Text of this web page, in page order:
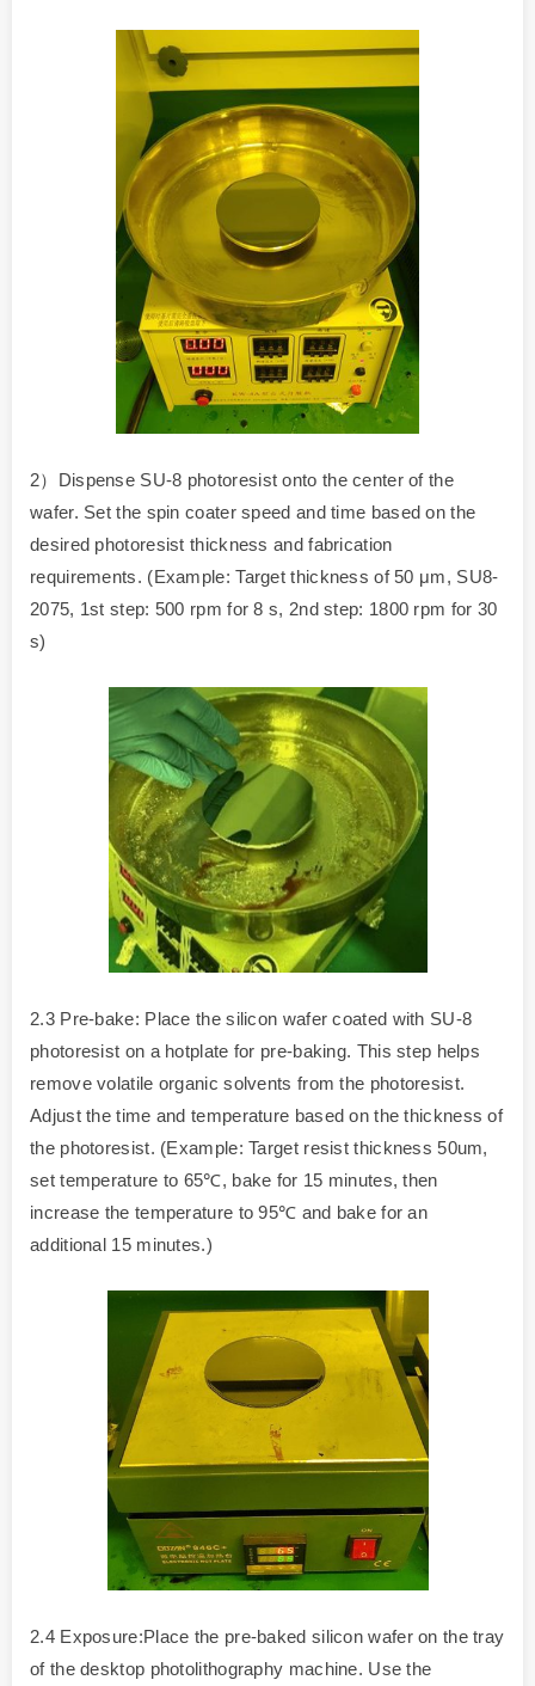
2）Dispense SU-8 photoresist onto the center of the
wafer. Set the spin coater speed and time based on the
desired photoresist thickness and fabrication
requirements. (Example: Target thickness of 50 μm, SU8-
2075, 1st step: 500 rpm for 8 s, 2nd step: 1800 rpm for 30
s)
2.3 Pre-bake: Place the silicon wafer coated with SU-8
photoresist on a hotplate for pre-baking. This step helps
remove volatile organic solvents from the photoresist.
Adjust the time and temperature based on the thickness of
the photoresist. (Example: Target resist thickness 50um,
set temperature to 65℃, bake for 15 minutes, then
increase the temperature to 95℃ and bake for an
additional 15 minutes.)
2.4 Exposure:Place the pre-baked silicon wafer on the tray
of the desktop photolithography machine. Use the